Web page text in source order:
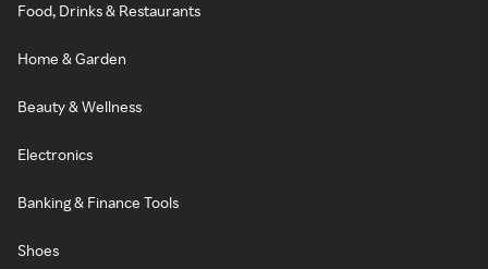
Food, Drinks & Restaurants
Home & Garden
Beauty & Wellness
Electronics
Banking & Finance Tools
Shoes